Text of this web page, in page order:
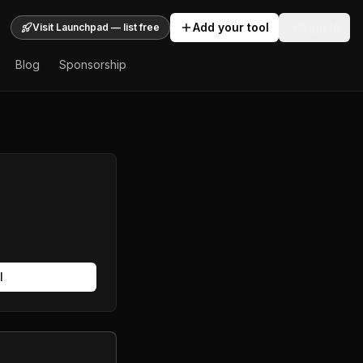
Visit Launchpad — list free Add your tool
Blog Sponsorship